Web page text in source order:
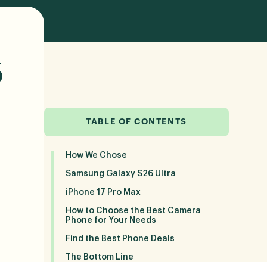
TABLE OF CONTENTS
How We Chose
Samsung Galaxy S26 Ultra
iPhone 17 Pro Max
How to Choose the Best Camera
Phone for Your Needs
Find the Best Phone Deals
The Bottom Line